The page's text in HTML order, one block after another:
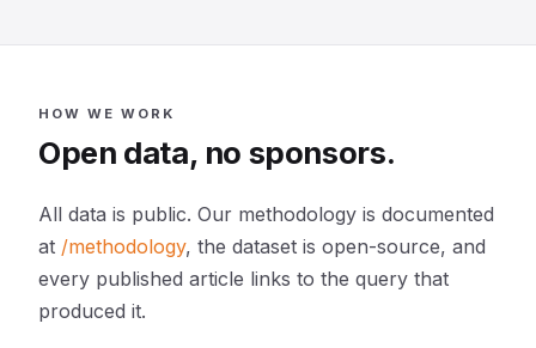
HOW WE WORK
Open data, no sponsors.
All data is public. Our methodology is documented
at /methodology, the dataset is open-source, and
every published article links to the query that
produced it.